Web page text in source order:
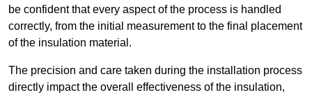
be confident that every aspect of the process is handled
correctly, from the initial measurement to the final placement
of the insulation material.
The precision and care taken during the installation process
directly impact the overall effectiveness of the insulation,